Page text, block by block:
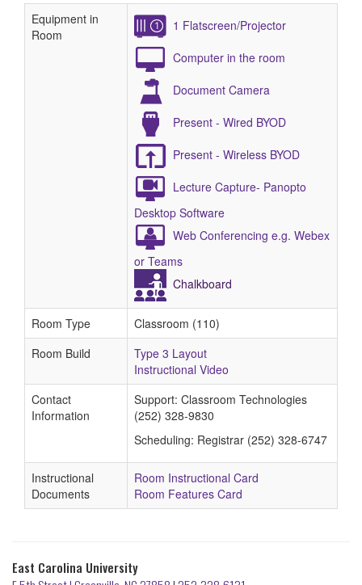
Equipment in
Room
1 Flatscreen/Projector
Computer in the room
Document Camera
Present - Wired BYOD
Present - Wireless BYOD
Lecture Capture- Panopto
Desktop Software
Web Conferencing e.g. Webex
or Teams
Chalkboard
Room Type
Classroom (110)
Room Build
Type 3 Layout
Instructional Video
Contact
Information
Support: Classroom Technologies
(252) 328-9830
Scheduling: Registrar (252) 328-6747
Instructional
Documents
Room Instructional Card
Room Features Card
East Carolina University